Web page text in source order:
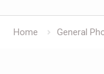
Home General